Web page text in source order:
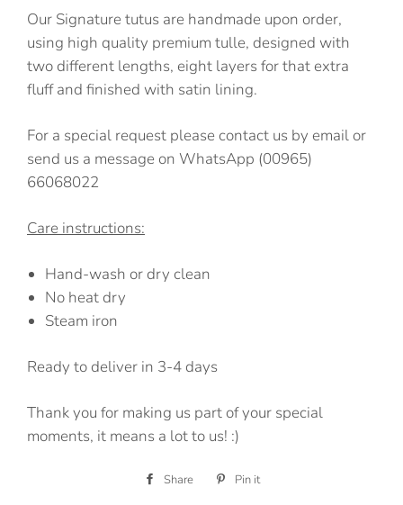
Our Signature tutus are handmade upon order,
using high quality premium tulle, designed with
two different lengths, eight layers for that extra
fluff and finished with satin lining.
For a special request please contact us by email or
send us a message on WhatsApp (00965)
66068022
Care instructions:
Hand-wash or dry clean
No heat dry
Steam iron
Ready to deliver in 3-4 days
Thank you for making us part of your special
moments, it means a lot to us! :)
Share
Share
Pin it